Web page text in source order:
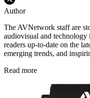
Author
The AVNetwork staff are
audiovisual and
readers up-to-date on the
emerging trends, and
Read more